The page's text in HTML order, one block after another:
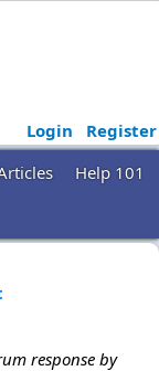
Login
Register
Help 101
response by